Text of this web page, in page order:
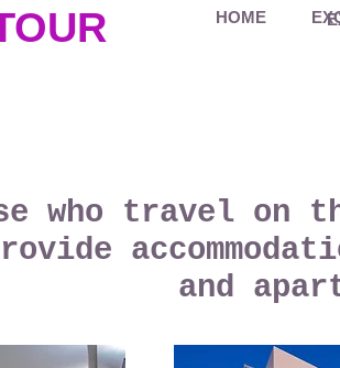
HOME
who travel on
and